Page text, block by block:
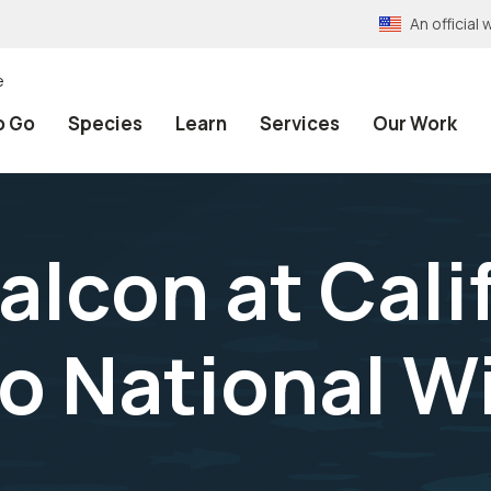
An official
Go Species Learn Services Our Work
at
National